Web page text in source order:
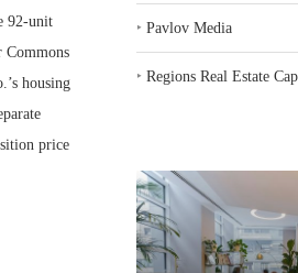
92-unit
Commons
housing
price
‣Pavlov Media
‣Regions Real Estate